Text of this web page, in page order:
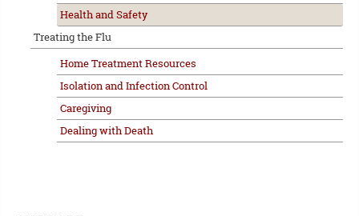
Health and Safety
Treating the Flu
Home Treatment Resources
Isolation and Infection Control
Caregiving
Dealing with Death